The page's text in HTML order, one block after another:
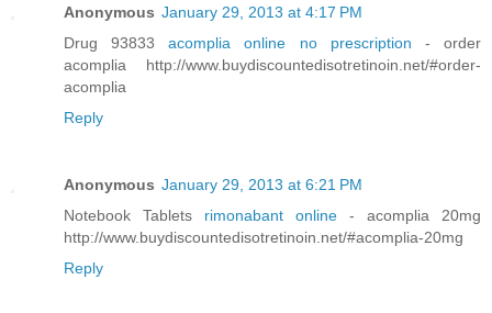
Anonymous January 29, 2013 at 4:17 PM
Drug 93833acomplia online no prescription - order
acomplia http://www.buydiscountedisotretinoin.net/#order-
acomplia
Reply
Anonymous January 29, 2013 at 6:21 PM
Notebook Tablets rimonabant online - acomplia 20mg
http://www.buydiscountedisotretinoin.net/#acomplia-20mg
Reply